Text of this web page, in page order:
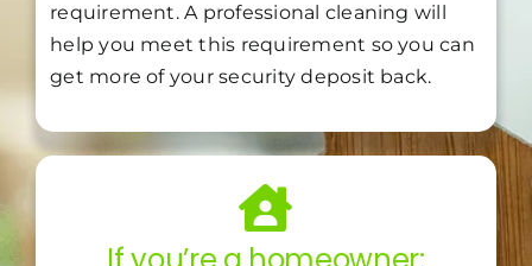
requirement. A professional cleaning will
help you meet this requirement so you can
get more of your security deposit back.